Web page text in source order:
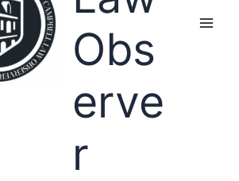
Obs
erve
r